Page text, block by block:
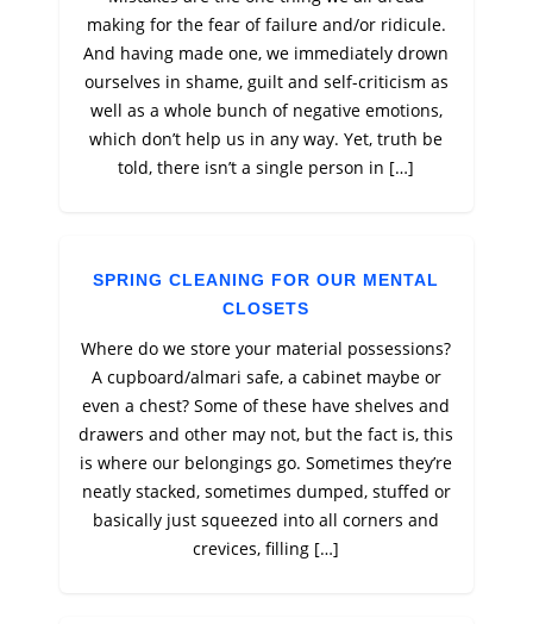
making for the fear of failure and/or ridicule.
And having made one, we immediately drown
ourselves in shame, guilt and self-criticism as
well as a whole bunch of negative emotions,
which don’t help us in any way. Yet, truth be
told, there isn’t a single person in […]
SPRING CLEANING FOR OUR MENTAL
CLOSETS
Where do we store your material possessions?
A cupboard/almari safe, a cabinet maybe or
even a chest? Some of these have shelves and
drawers and other may not, but the fact is, this
is where our belongings go. Sometimes they’re
neatly stacked, sometimes dumped, stuffed or
basically just squeezed into all corners and
crevices, filling […]